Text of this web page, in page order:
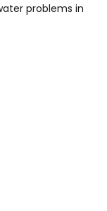
problems in